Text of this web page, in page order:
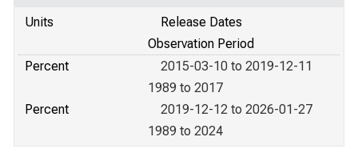
Units
Release Dates
Observation Period
Percent
2015-03-10 to 2019-12-11
1989 to 2017
Percent
2019-12-12 to 2026-01-27
1989 to 2024